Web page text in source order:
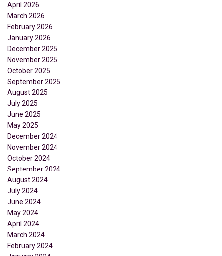
April 2026
March 2026
February 2026
January 2026
December 2025
November 2025
October 2025
September 2025
August 2025
July 2025
June 2025
May 2025
December 2024
November 2024
October 2024
September 2024
August 2024
July 2024
June 2024
May 2024
April 2024
March 2024
February 2024